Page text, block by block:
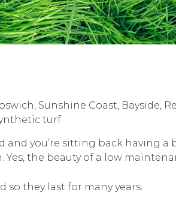
and you’re sitting back having a
the beauty of a low
so they last for many years.